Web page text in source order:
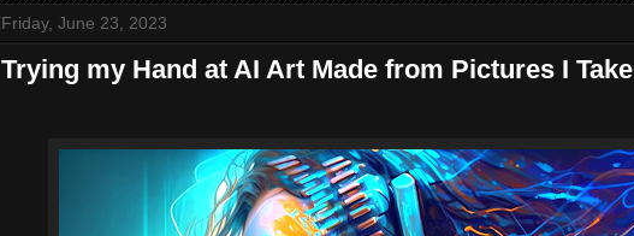
Friday, June 23, 2023
Trying my Hand at AI Art Made from Pictures I Take